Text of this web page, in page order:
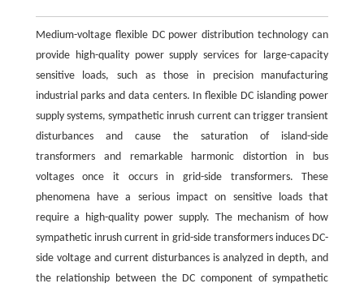
Medium-voltage flexible DC power distribution technology can
provide high-quality power supply services for large-capacity
sensitive loads, such as those in precision manufacturing
industrial parks and data centers. In flexible DC islanding power
supply systems, sympathetic inrush current can trigger transient
disturbances and cause the saturation of island-side
transformers and remarkable harmonic distortion in bus
voltages once it occurs in grid-side transformers. These
phenomena have a serious impact on sensitive loads that
require a high-quality power supply. The mechanism of how
sympathetic inrush current in grid-side transformers induces DC-
side voltage and current disturbances is analyzed in depth, and
the relationship between the DC component of sympathetic